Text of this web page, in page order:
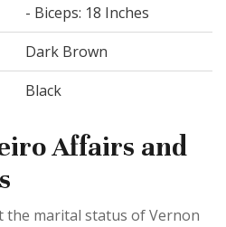
- Biceps: 18 Inches
Dark Brown
Black
Affairs and
the marital status of Vernon